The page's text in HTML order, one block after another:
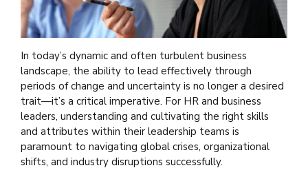
In today’s dynamic and often turbulent business
landscape, the ability to lead effectively through
periods of change and uncertainty is no longer a desired
trait—it’s a critical imperative. For HR and business
leaders, understanding and cultivating the right skills
and attributes within their leadership teams is
paramount to navigating global crises, organizational
shifts, and industry disruptions successfully.